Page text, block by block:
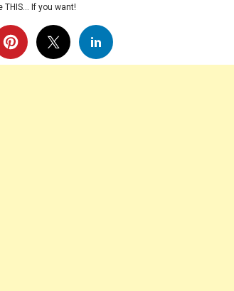
THIS… If you want!